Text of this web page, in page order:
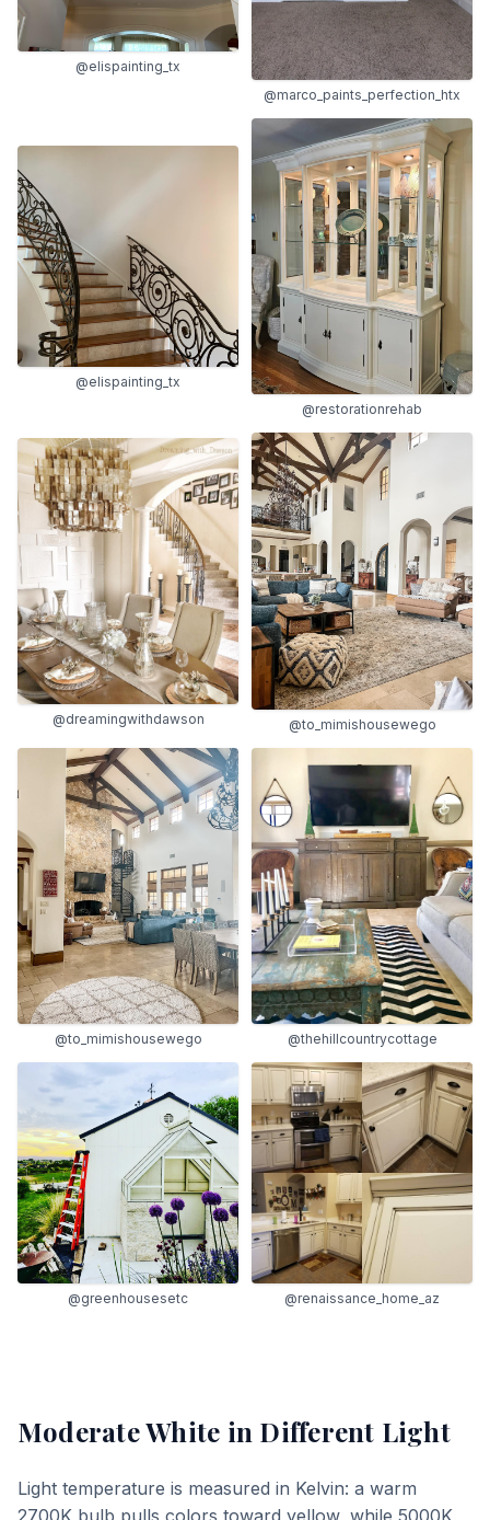
@elispainting_tx
@marco_paints_perfection_htx
@elispainting_tx
@restorationrehab
@dreamingwithdawson @to_mimishousewego
@to_mimishousewego @thehillcountrycottage
@greenhousesetc @renaissance_home_az
Moderate White in Different Light
Light temperature is measured in Kelvin: a warm
2700K bulb pulls colors toward yellow, while 5000K